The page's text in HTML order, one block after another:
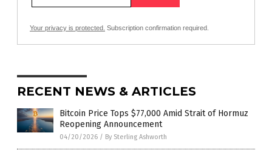
Your privacy is protected. Subscription confirmation required.
RECENT NEWS & ARTICLES
Bitcoin Price Tops $77,000 Amid Strait of Hormuz
Reopening Announcement
04/20/2026 / By Sterling Ashworth